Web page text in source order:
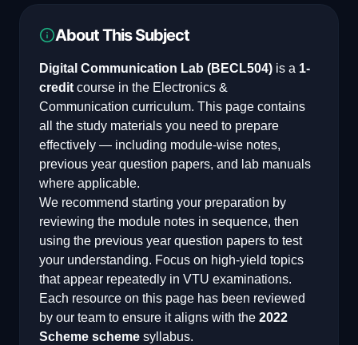
About This Subject
Digital Communication Lab (BECL504) is a 1-
credit course in the Electronics &
Communication curriculum. This page contains
all the study materials you need to prepare
effectively — including module-wise notes,
previous year question papers, and lab manuals
where applicable.
We recommend starting your preparation by
reviewing the module notes in sequence, then
using the previous year question papers to test
your understanding. Focus on high-yield topics
that appear repeatedly in VTU examinations.
Each resource on this page has been reviewed
by our team to ensure it aligns with the 2022
Scheme scheme syllabus.